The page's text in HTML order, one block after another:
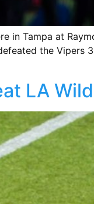
in Tampa at
the
LA